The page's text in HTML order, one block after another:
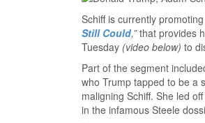
Schiff is currently
Still Could,”that provides
Tuesday (video below) to
Part of the segment
who Trump tapped to be a
maligning Schiff. She led
in the infamous Steele